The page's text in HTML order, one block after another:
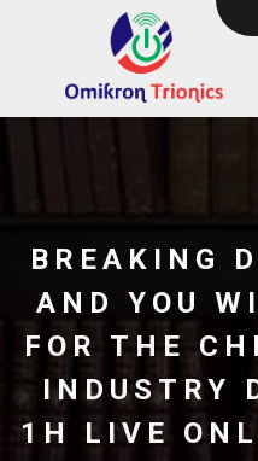
BREAKING
AND YOU
FOR THE
INDUSTRY
1H LIVE